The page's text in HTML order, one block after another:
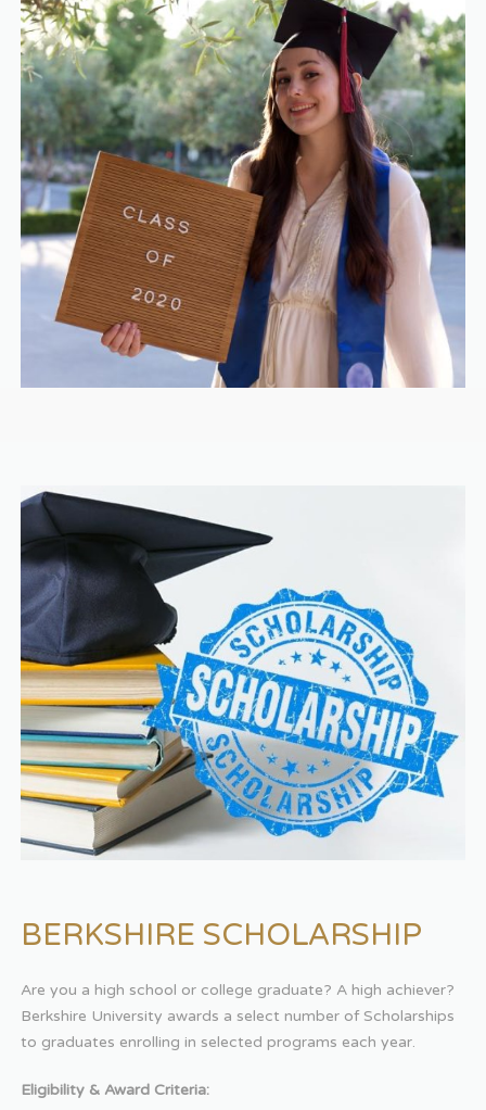
BERKSHIRE SCHOLARSHIP
Are you a high school or college graduate? A high achiever?
Berkshire University awards a select number of Scholarships
to graduates enrolling in selected programs each year.
Eligibility & Award Criteria: